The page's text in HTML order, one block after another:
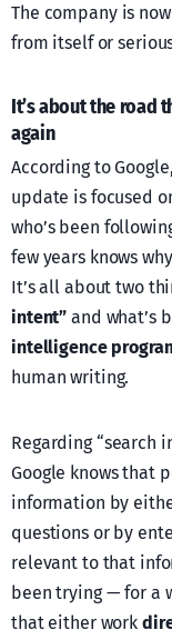
The company is
from itself or
It’s about the road
again
According to
update is focused
who’s been
few years knows
It’s all about two
intent” and what’s
intelligence
human writing.
Regarding “search
Google knows that
information by
questions or by
relevant to that
been trying — for a
that either work